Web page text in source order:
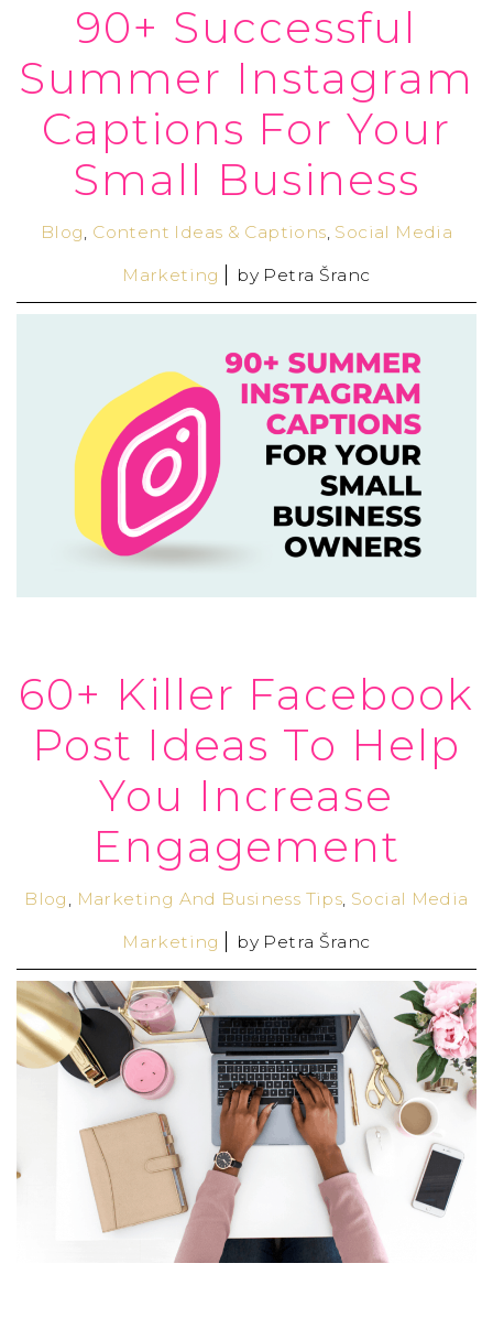
90+ Successful
Summer Instagram
Captions For Your
Small Business
Blog, Content Ideas & Captions, Social Media
Marketing by Petra Šranc
60+ Killer Facebook
Post Ideas To Help
You Increase
Engagement
Blog Marketing And Business Tips Social Media
Marketing by Petra Šranc